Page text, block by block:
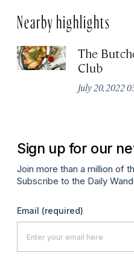
Nearby highlights
The
Club
July 20, 2022
Sign up for our
Join more than a million of
Subscribe to the Daily
Email (required)